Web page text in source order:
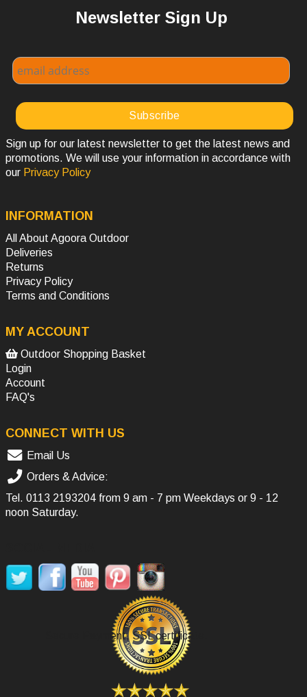
Newsletter Sign Up
Sign up for our latest newsletter to get the latest news and
promotions. We will use your information in accordance with
our Privacy Policy
INFORMATION
All About Agoora Outdoor
Deliveries
Returns
Privacy Policy
Terms and Conditions
MY ACCOUNT
Outdoor Shopping Basket
Login
Account
FAQ's
CONNECT WITH US
Email Us
Orders & Advice:
Tel. 0113 2193204 from 9 am - 7 pm Weekdays or 9 - 12
noon Saturday.
Secure Payment, SSL certificate.